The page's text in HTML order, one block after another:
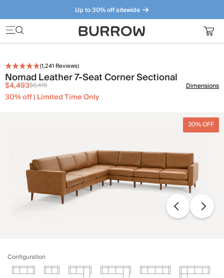
Up to 30% off sitewide
Furniture that just makes sense. Meet our bestsellers.
(1,241 Reviews)
Nomad Leather 7-Seat Corner Sectional
$4,493$6,419
30% off | Limited Time Only
Dimensions
30% OFF
Configuration